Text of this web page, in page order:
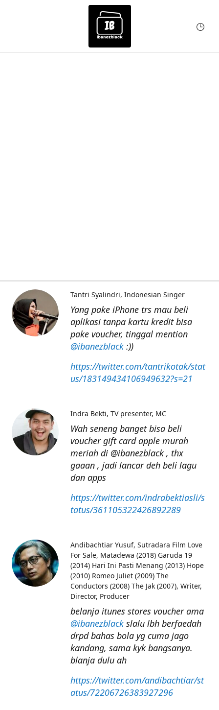
Yang pake iPhone trs mau beli
aplikasi tanpa kartu kredit bisa
pake voucher, tinggal mention
@ibanezblack:))
https://twitter.com/tantrikotak/stat
us/183149434106949632?s=21
Tantri Syalindri Indonesian Singer
Wah seneng banget bisa beli
voucher gift card apple murah
meriah di @ibanezblack , thx
gaaan , jadi lancar deh beli lagu
dan apps
https://twitter.com/indrabektiasli/s
tatus/361105322426892289
Indra Bekti TV presenter, MC
belanja itunes stores voucher ama
@ibanezblackslalu lbh berfaedah
drpd bahas bola yg cuma jago
kandang, sama kyk bangsanya.
blanja dulu ah
https://twitter.com/andibachtiar/st
atus/72206726383927296
Andibachtiar Yusuf Sutradara Film Love
For Sale, Matadewa (2018) Garuda 19
(2014) Hari Ini Pasti Menang (2013) Hope
(2010) Romeo Juliet (2009) The
Conductors (2008) The Jak (2007), Writer,
Director, Producer